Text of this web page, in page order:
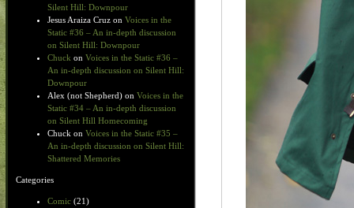
Silent Hill: Downpour
Jesus Araiza Cruz on Voices in the
Static #36 – An in-depth discussion
on Silent Hill: Downpour
Chuck on Voices in the Static #36 –
An in-depth discussion on Silent Hill:
Downpour
Alex (not Shepherd) on Voices in the
Static #34 – An in-depth discussion
on Silent Hill Homecoming
Chuck on Voices in the Static #35 –
An in-depth discussion on Silent Hill:
Shattered Memories
Categories
Comic (21)